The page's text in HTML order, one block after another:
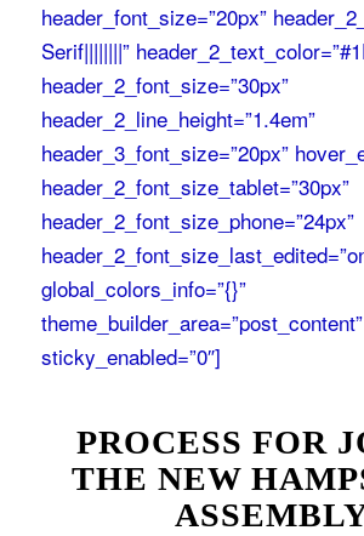
header_font_size=”20px”
Serif||||||||”
header_2_font_size=”30px”
header_2_line_height=”1.4em”
header_3_font_size=”20px”
header_2_font_size_tablet=”30px”
header_2_font_size_phone=”24px”
global_colors_info=”{}”
theme_builder_area=”post_content”
sticky_enabled=”0″]
PROCESS FOR
THE NEW